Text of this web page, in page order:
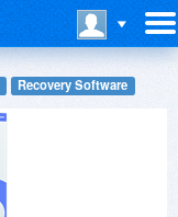
Recovery Software